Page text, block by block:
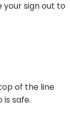
your sign out to
of the line
safe.